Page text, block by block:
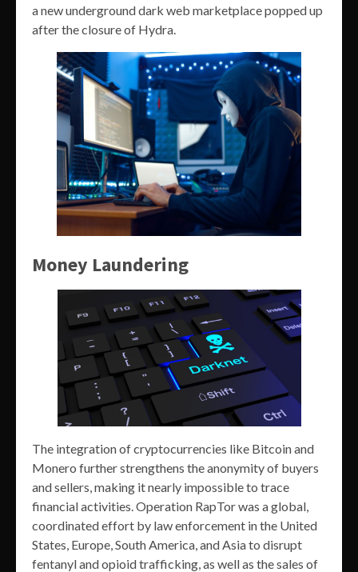
a new underground dark web marketplace popped up
after the closure of Hydra.
Money Laundering
The integration of cryptocurrencies like Bitcoin and
Monero further strengthens the anonymity of buyers
and sellers, making it nearly impossible to trace
financial activities. Operation RapTor was a global,
coordinated effort by law enforcement in the United
States, Europe, South America, and Asia to disrupt
fentanyl and opioid trafficking, as well as the sales of